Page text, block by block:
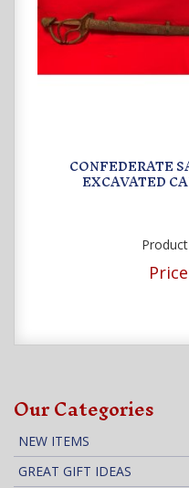
CONFEDERATE
EXCAVATED
Our Categories
NEW ITEMS
GREAT GIFT IDEAS